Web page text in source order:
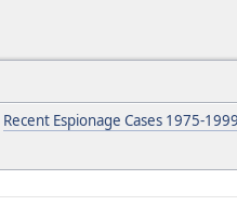
Recent Espionage Cases 1975-1999